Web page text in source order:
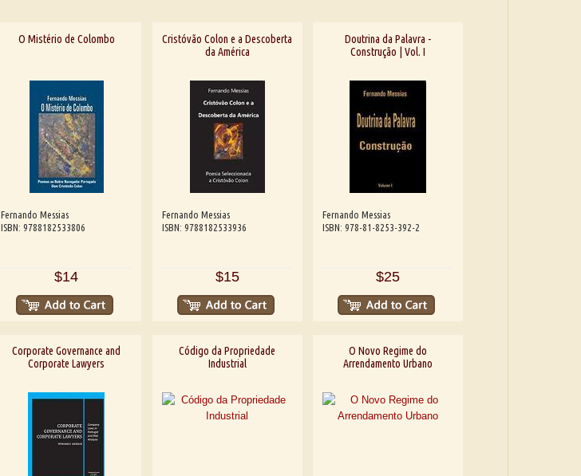
O Mistério de Colombo
Fernando Messias
ISBN: 9788182533806
$14
Cristóvão Colon e a Descoberta
da América
Fernando Messias
ISBN: 9788182533936
$15
Doutrina da Palavra -
Construção | Vol. I
Fernando Messias
ISBN: 978-81-8253-392-2
$25
Corporate Governance and
Corporate Lawyers
Código da Propriedade
Industrial
O Novo Regime do
Arrendamento Urbano